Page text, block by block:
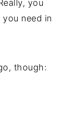
you
need in
though: